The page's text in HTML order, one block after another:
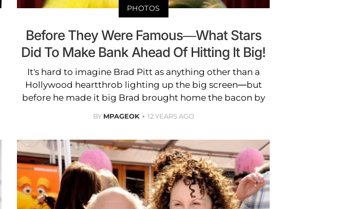
PHOTOS
Before They Were Famous—What Stars
Did To Make Bank Ahead Of Hitting It Big!
It's hard to imagine Brad Pitt as anything other than a
Hollywood heartthrob lighting up the big screen—but
before he made it big Brad brought home the bacon by
BY MPAGEOK 12 YEARS AGO